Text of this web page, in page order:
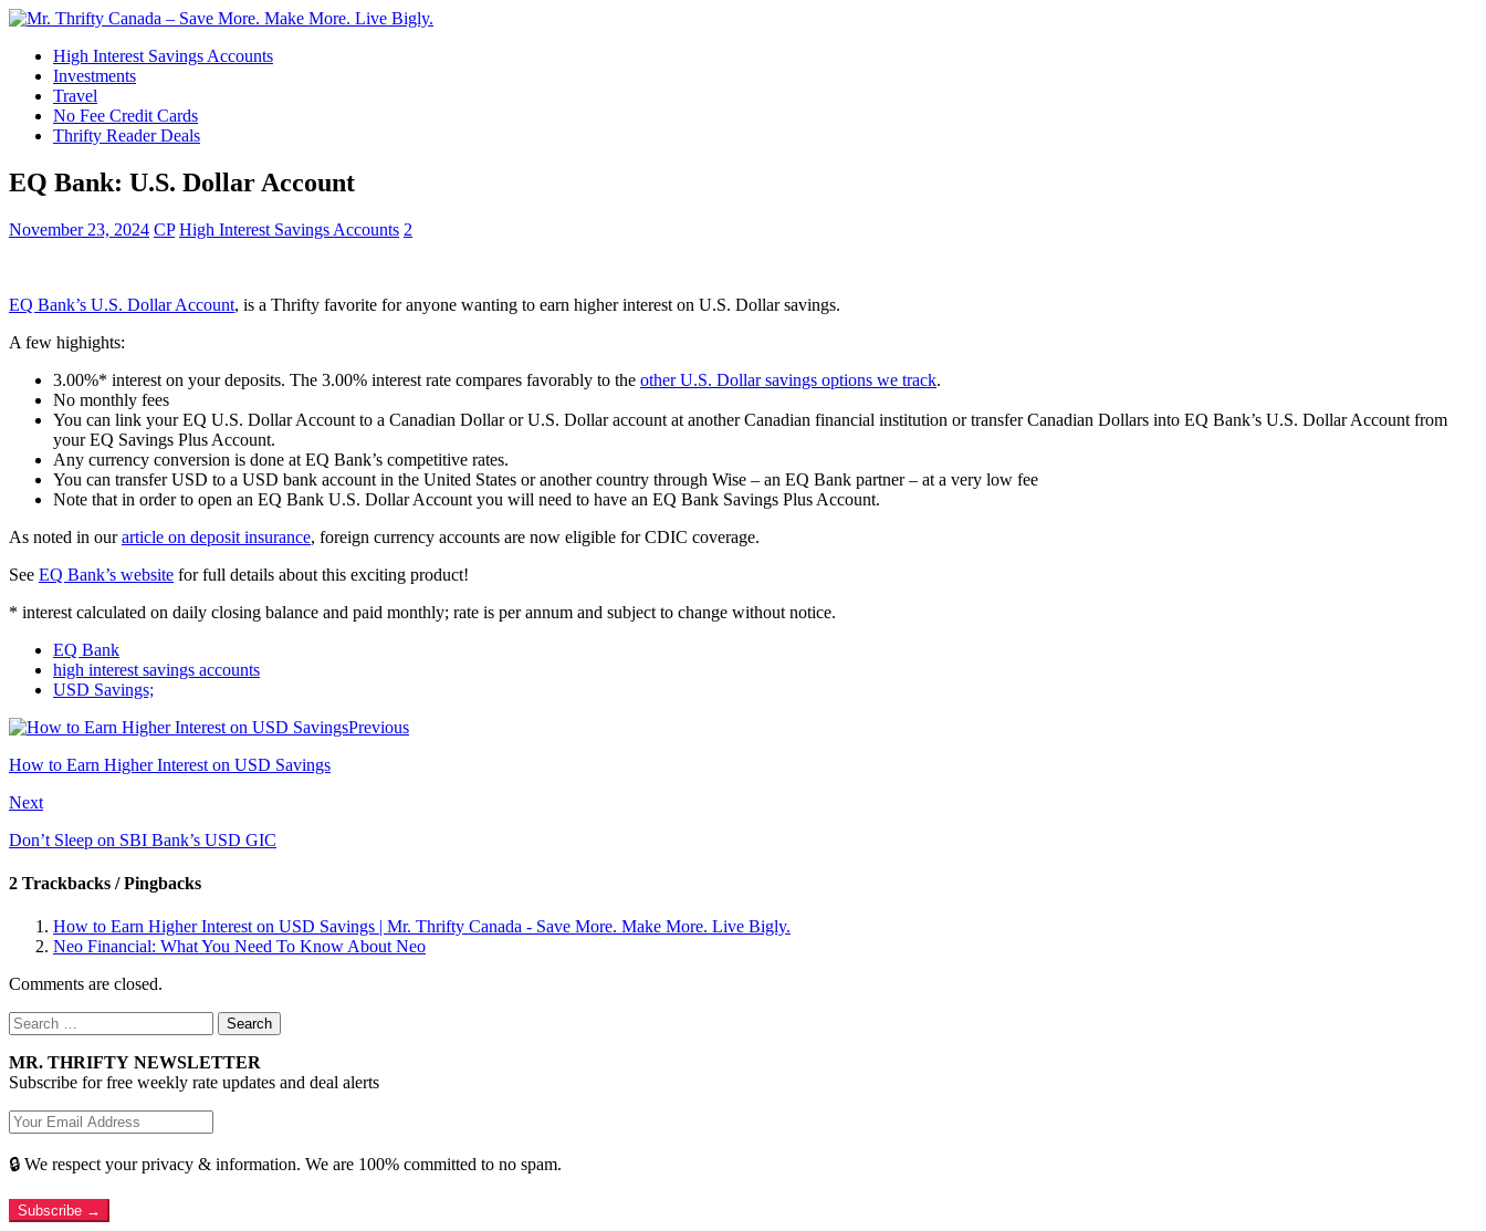
High Interest Savings Accounts
Investments
Travel
No Fee Credit Cards
Thrifty Reader Deals
EQ Bank: U.S. Dollar Account
November 23, 2024 CP High Interest Savings Accounts 2
EQ Bank’s U.S. Dollar Account, is a Thrifty favorite for anyone wanting to earn higher interest on U.S. Dollar savings.
A few highights:
3.00%* interest on your deposits. The 3.00% interest rate compares favorably to the other U.S. Dollar savings options we track.
No monthly fees
You can link your EQ U.S. Dollar Account to a Canadian Dollar or U.S. Dollar account at another Canadian financial institution or transfer Canadian Dollars into EQ Bank’s U.S. Dollar Account from
your EQ Savings Plus Account.
Any currency conversion is done at EQ Bank’s competitive rates.
You can transfer USD to a USD bank account in the United States or another country through Wise – an EQ Bank partner – at a very low fee
Note that in order to open an EQ Bank U.S. Dollar Account you will need to have an EQ Bank Savings Plus Account.
As noted in ourarticle on deposit insurance, foreign currency accounts are now eligible for CDIC coverage.
See EQ Bank’s website for full details about this exciting product!
* interest calculated on daily closing balance and paid monthly; rate is per annum and subject to change without notice.
EQ Bank
high interest savings accounts
USD Savings;
Previous
How to Earn Higher Interest on USD Savings
Next
Don’t Sleep on SBI Bank’s USD GIC
2 Trackbacks / Pingbacks
How to Earn Higher Interest on USD Savings | Mr. Thrifty Canada - Save More. Make More. Live Bigly.
Neo Financial: What You Need To Know About Neo
Comments are closed.
Search
for:
MR. THRIFTY NEWSLETTER
Subscribe for free weekly rate updates and deal alerts
🔒 We respect your privacy & information. We are 100% committed to no spam.
Subscribe →